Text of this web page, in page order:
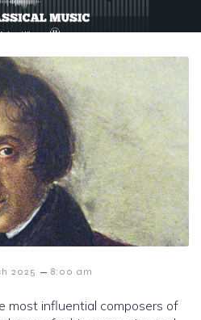
2025 – 8:00 am
most influential composers of